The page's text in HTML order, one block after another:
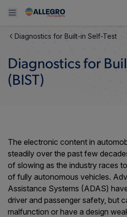
Back To Main Menu
PRODUCTS
Drivers
Back To Main Menu
APPLICATIONS
Consumer
Technologies
Back To Main Menu
DESIGN SUPPORT
Quality and Environment
Software Portal
Back To Main Menu
RESOURCES
Back To Main Menu
ABOUT ALLEGRO
ESG
Growth and Inclusion
Contact Us
Diagnostics for Built-in Self-Test
Diagnostics for
(BIST)
The electronic content in
steadily over the past few
of slowing as the industry races
of fully autonomous vehicles.
Assistance Systems (ADAS)
driver and passenger safety, but
malfunction or have a design